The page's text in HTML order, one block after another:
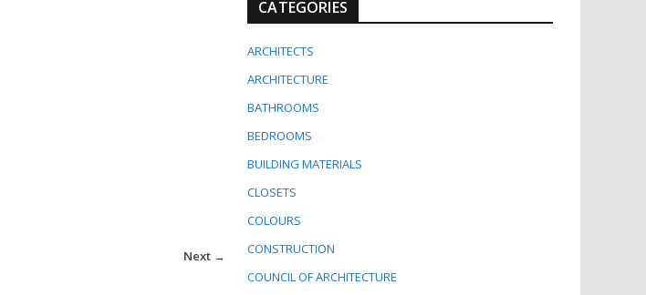
Next →
CATEGORIES
ARCHITECTS
ARCHITECTURE
BATHROOMS
BEDROOMS
BUILDING MATERIALS
CLOSETS
COLOURS
CONSTRUCTION
COUNCIL OF ARCHITECTURE